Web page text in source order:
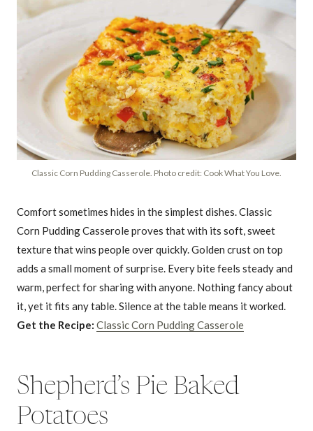
Classic Corn Pudding Casserole. Photo credit: Cook What You Love.
Comfort sometimes hides in the simplest dishes. Classic
Corn Pudding Casserole proves that with its soft, sweet
texture that wins people over quickly. Golden crust on top
adds a small moment of surprise. Every bite feels steady and
warm, perfect for sharing with anyone. Nothing fancy about
it, yet it fits any table. Silence at the table means it worked.
Get the Recipe: Classic Corn Pudding Casserole
Shepherd’s Pie Baked
Potatoes